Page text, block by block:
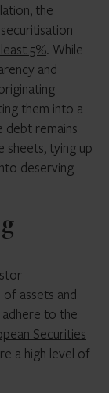
the
5%. While
and
them into a
debt remains
sheets, tying up
deserving
assets and
to the
Securities
a high level of